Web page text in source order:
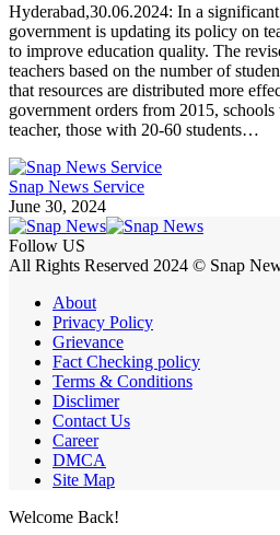
Hyderabad,30.06.2024: In a
government is updating its policy on
to improve education quality. The
teachers based on the number of
that resources are distributed more
government orders from 2015,
teacher, those with 20-60 students…
Snap News Service
June 30, 2024
Follow US
All Rights Reserved 2024 © Snap
About
Privacy Policy
Grievance
Fact Checking policy
Terms & Conditions
Disclimer
Contact Us
Career
DMCA
Site Map
Welcome Back!